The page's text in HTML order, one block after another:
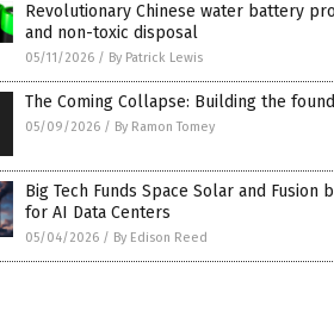
Revolutionary Chinese water battery
and non-toxic disposal
05/11/2026 / By Patrick Lewis
The Coming Collapse: Building the
05/09/2026 / By Ramon Tomey
Big Tech Funds Space Solar and Fusion
for AI Data Centers
05/04/2026 / By Edison Reed